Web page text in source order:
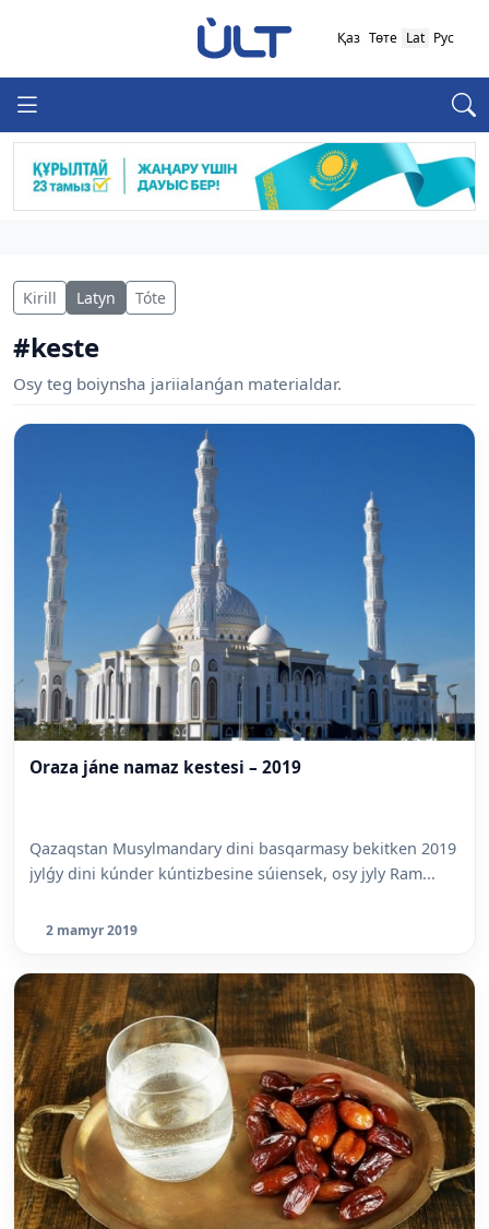
Қаз Төте Lat Рус
Kirill Latyn Tóte
#keste
Osy teg boiynsha jariialanǵan materialdar.
Oraza jáne namaz kestesi – 2019
Qazaqstan Musylmandary dini basqarmasy bekitken 2019
jylǵy dini kúnder kúntizbesine súiensek, osy jyly Ram...
2 mamyr 2019